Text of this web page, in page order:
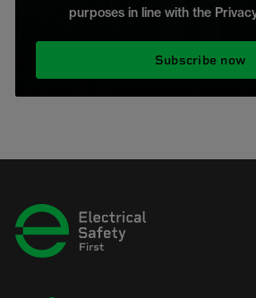
purposes in line with the